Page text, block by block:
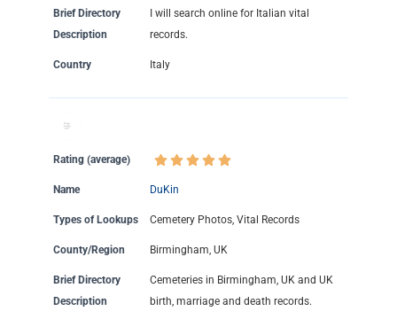
Brief Directory
Description
I will search online for Italian vital
records.
Country Italy
Rating (average)
Name DuKin
Types of Lookups Cemetery Photos, Vital Records
County/Region Birmingham, UK
Brief Directory
Description
Cemeteries in Birmingham, UK and UK
birth, marriage and death records.